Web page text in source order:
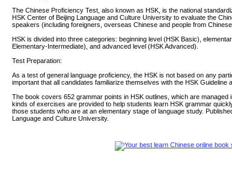
The Chinese Proficiency Test, also known as HSK, is the national
HSK Center of Beijing Language and Culture University to evaluate the
speakers (including foreigners, overseas Chinese and people from Chinese
HSK is divided into three categories: beginning level (HSK Basic),
Elementary-Intermediate), and advanced level (HSK Advanced).
Test Preparation:
As a test of general language proficiency, the HSK is not based on any
important that all candidates familiarize themselves with the HSK Guideline
The book covers 652 grammar points in HSK outlines, which are managed
kinds of exercises are provided to help students learn HSK grammar
those students who are at an elementary stage of language study.
Language and Culture University.